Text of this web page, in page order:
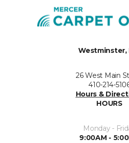
Westminster,
26 West Main
410-214-
Hours &
HOURS
Monday -
9:00AM -